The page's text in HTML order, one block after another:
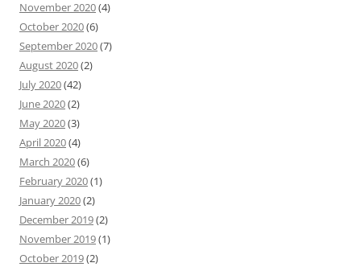
November 2020(4)
October 2020(6)
September 2020(7)
August 2020(2)
July 2020(42)
June 2020(2)
May 2020(3)
April 2020(4)
March 2020(6)
February 2020(1)
January 2020(2)
December 2019(2)
November 2019(1)
October 2019(2)